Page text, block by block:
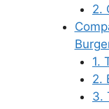
2.
1.
2.
3.